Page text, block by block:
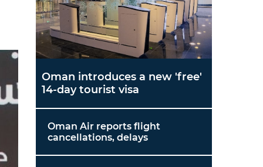
Oman introduces a new 'free'
14-day tourist visa
Oman Air reports flight
cancellations, delays